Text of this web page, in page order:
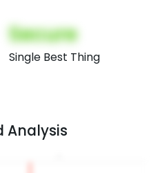
Secure
Single Best Thing
Analysis